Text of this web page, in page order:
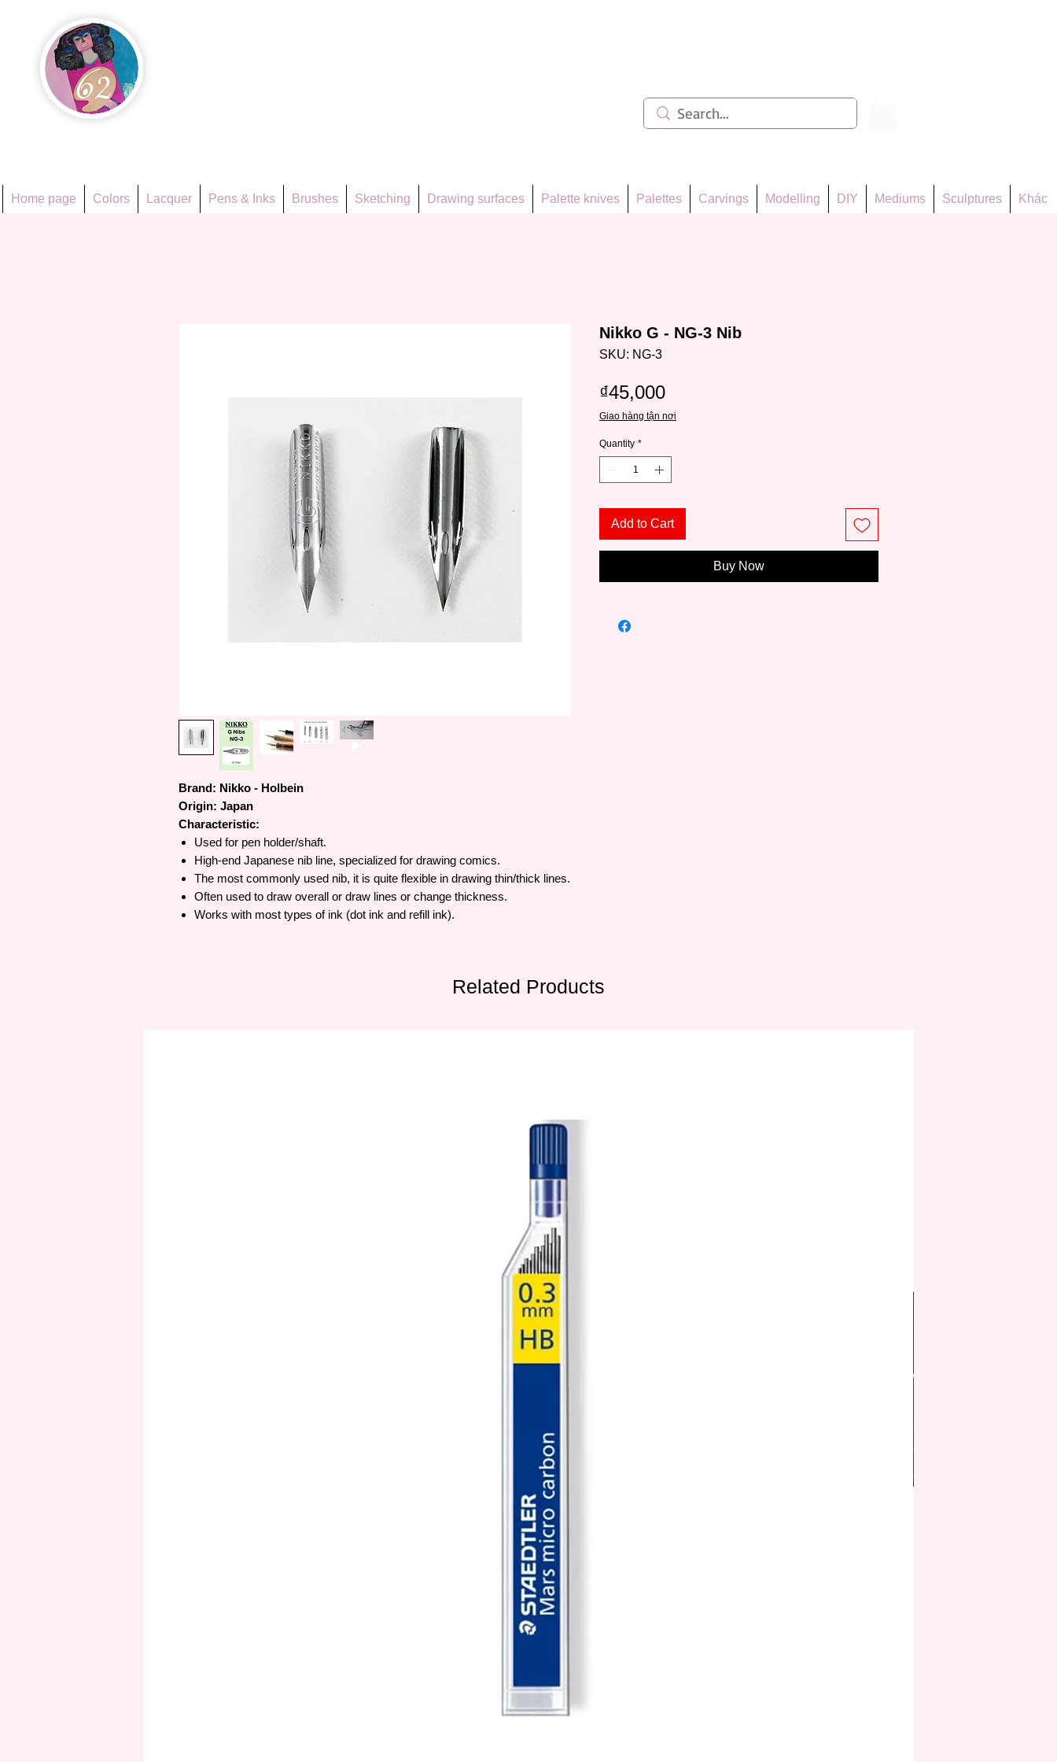
Home page Colors Lacquer Pens & Inks Brushes Sketching Drawing surfaces Palette knives Palettes Carvings Modelling DIY Mediums Sculptures Khác
Brand: Nikko - Holbein
Origin: Japan
Characteristic:
Used for pen holder/shaft.
High-end Japanese nib line, specialized for drawing comics.
The most commonly used nib, it is quite flexible in drawing thin/thick lines.
Often used to draw overall or draw lines or change thickness.
Works with most types of ink (dot ink and refill ink).
Nikko G - NG-3 Nib
SKU: NG-3
₫45,000Price
Giao hàng tận nơi
Quantity *
Add to Cart
Buy Now
Related Products